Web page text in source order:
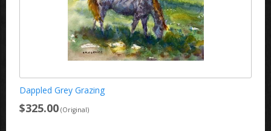
Dappled Grey Grazing
$325.00 (Original)